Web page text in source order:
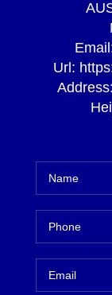
Url:
Address: